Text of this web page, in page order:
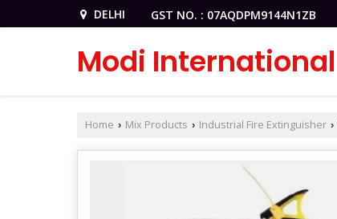
DELHI GST NO. : 07AQDPM9144N1ZB
Modi International
Home › Mix Products › Industrial Fire Extinguisher ›